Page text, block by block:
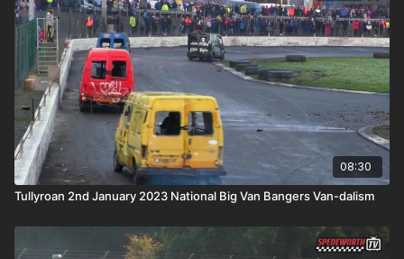
08:30
Tullyroan 2nd January 2023 National Big Van Bangers Van-dalism